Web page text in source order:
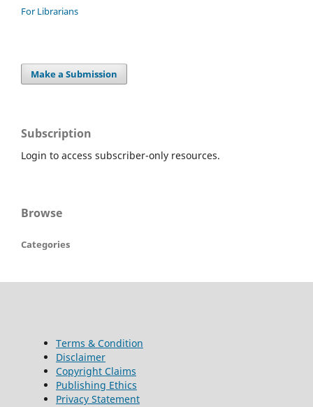
For Librarians
Make a Submission
Subscription
Login to access subscriber-only resources.
Browse
Categories
Terms & Condition
Disclaimer
Copyright Claims
Publishing Ethics
Privacy Statement